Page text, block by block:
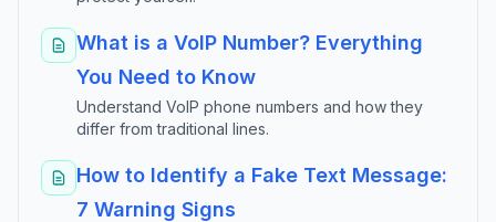
What is a VoIP Number? Everything
You Need to Know
Understand VoIP phone numbers and how they
differ from traditional lines.
How to Identify a Fake Text Message:
7 Warning Signs